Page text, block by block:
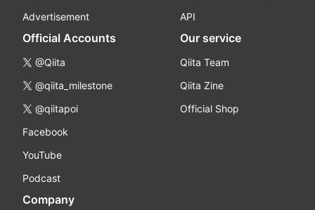
Advertisement
API
Official Accounts
@Qiita
@qiita_milestone
@qiitapoi
Facebook
YouTube
Podcast
Our service
Qiita Team
Qiita Zine
Official Shop
Company